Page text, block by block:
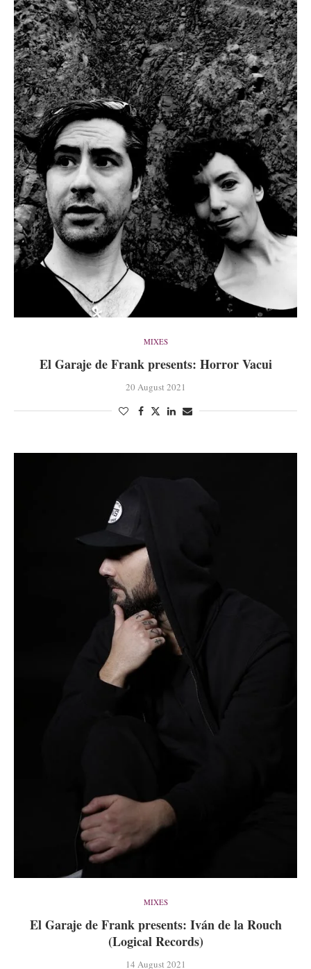
MIXES
El Garaje de Frank presents: Horror Vacui
20 August 2021
MIXES
El Garaje de Frank presents: Iván de la Rouch
(Logical Records)
14 August 2021